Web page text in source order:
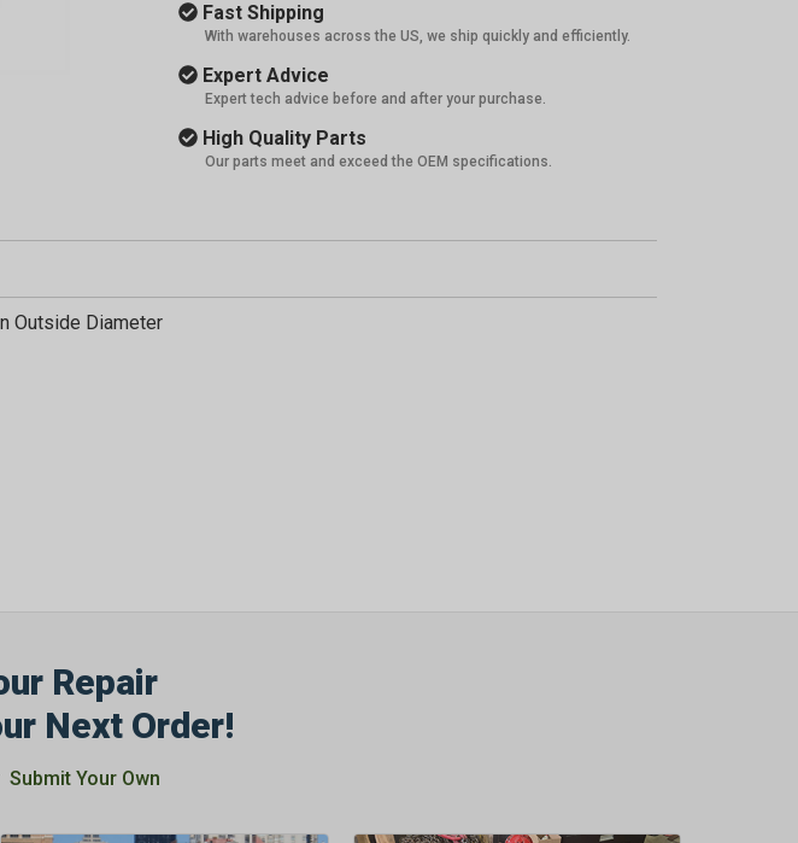
Fast Shipping
With warehouses across the US, we ship quickly and efficiently.
Expert Advice
Expert tech advice before and after your purchase.
High Quality Parts
Our parts meet and exceed the OEM specifications.
Outside Diameter
Repair
Next Order!
Submit Your Own
SIGN ME UP NOW